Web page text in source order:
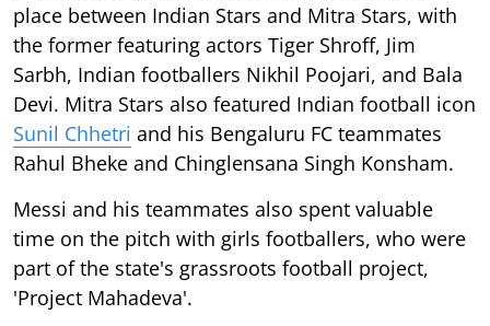
place between Indian Stars and Mitra Stars, with
the former featuring actors Tiger Shroff, Jim
Sarbh, Indian footballers Nikhil Poojari, and Bala
Devi. Mitra Stars also featured Indian football icon
Sunil Chhetri and his Bengaluru FC teammates
Rahul Bheke and Chinglensana Singh Konsham.
Messi and his teammates also spent valuable
time on the pitch with girls footballers, who were
part of the state's grassroots football project,
'Project Mahadeva'.